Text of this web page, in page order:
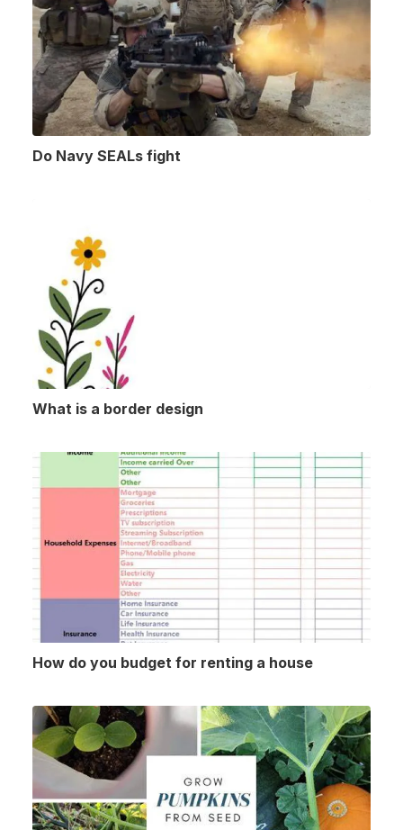
Do Navy SEALs fight
What is a border design
How do you budget for renting a house